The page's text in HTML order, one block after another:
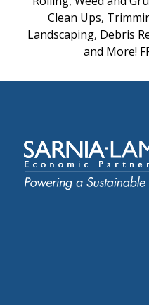
Clean Ups,
Landscaping, Debris
and More!